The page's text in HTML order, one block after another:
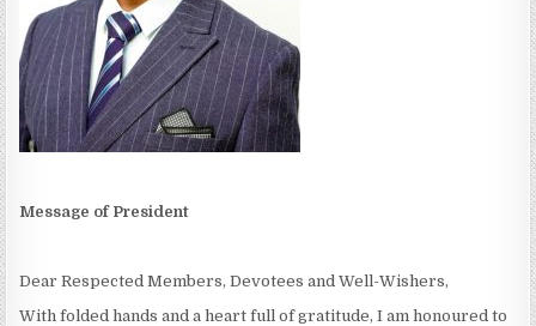
Message of President
Dear Respected Members, Devotees and Well-Wishers,
With folded hands and a heart full of gratitude, I am honoured to